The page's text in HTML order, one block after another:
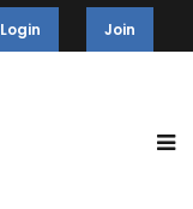
Login Join